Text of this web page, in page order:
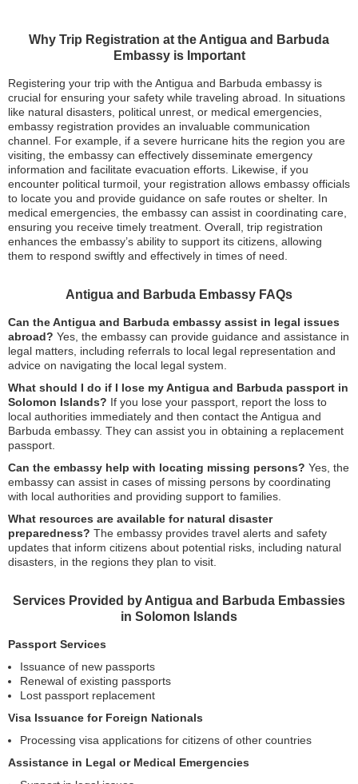
Why Trip Registration at the Antigua and Barbuda
Embassy is Important
Registering your trip with the Antigua and Barbuda embassy is
crucial for ensuring your safety while traveling abroad. In situations
like natural disasters, political unrest, or medical emergencies,
embassy registration provides an invaluable communication
channel. For example, if a severe hurricane hits the region you are
visiting, the embassy can effectively disseminate emergency
information and facilitate evacuation efforts. Likewise, if you
encounter political turmoil, your registration allows embassy officials
to locate you and provide guidance on safe routes or shelter. In
medical emergencies, the embassy can assist in coordinating care,
ensuring you receive timely treatment. Overall, trip registration
enhances the embassy’s ability to support its citizens, allowing
them to respond swiftly and effectively in times of need.
Antigua and Barbuda Embassy FAQs
Can the Antigua and Barbuda embassy assist in legal issues
abroad? Yes, the embassy can provide guidance and assistance in
legal matters, including referrals to local legal representation and
advice on navigating the local legal system.
What should I do if I lose my Antigua and Barbuda passport in
Solomon Islands? If you lose your passport, report the loss to
local authorities immediately and then contact the Antigua and
Barbuda embassy. They can assist you in obtaining a replacement
passport.
Can the embassy help with locating missing persons? Yes, the
embassy can assist in cases of missing persons by coordinating
with local authorities and providing support to families.
What resources are available for natural disaster
preparedness? The embassy provides travel alerts and safety
updates that inform citizens about potential risks, including natural
disasters, in the regions they plan to visit.
Services Provided by Antigua and Barbuda Embassies
in Solomon Islands
Passport Services
Issuance of new passports
Renewal of existing passports
Lost passport replacement
Visa Issuance for Foreign Nationals
Processing visa applications for citizens of other countries
Assistance in Legal or Medical Emergencies